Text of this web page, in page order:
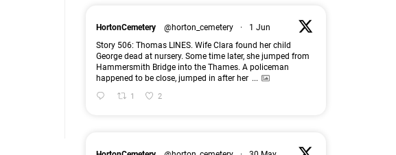
HortonCemetery @horton_cemetery ·
1 Jun
Story 506: Thomas LINES. Wife Clara found her child
George dead at nursery. Some time later, she jumped from
Hammersmith Bridge into the Thames. A policeman
happened to be close, jumped in after her ...
1 2